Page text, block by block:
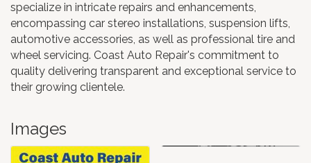
specialize in intricate repairs and enhancements,
encompassing car stereo installations, suspension lifts,
automotive accessories, as well as professional tire and
wheel servicing. Coast Auto Repair's commitment to
quality delivering transparent and exceptional service to
their growing clientele.
Images